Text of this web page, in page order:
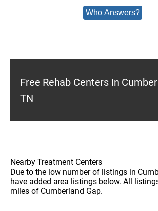
Who Answers?
Free Rehab Centers In
TN
Nearby Treatment Centers
Due to the low number of listings in
have added area listings below. All
miles of Cumberland Gap.